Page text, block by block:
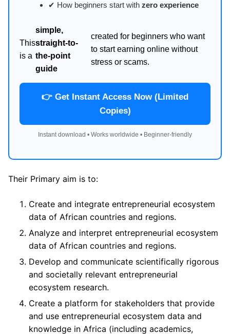
✔ How beginners start with zero experience
This
is a
simple,
straight-to-
the-point
guide
created for beginners who want
to start earning online without
stress or scams.
👉 Get Instant Access Now (Limited
Copies)
Instant download • Works worldwide • Beginner-friendly
Their Primary aim is to:
Create and integrate entrepreneurial ecosystem
data of African countries and regions.
Analyze and interpret entrepreneurial ecosystem
data of African countries and regions.
Develop and communicate scientifically rigorous
and societally relevant entrepreneurial
ecosystem research.
Create a platform for stakeholders that provide
and use entrepreneurial ecosystem data and
knowledge in Africa (including academics,